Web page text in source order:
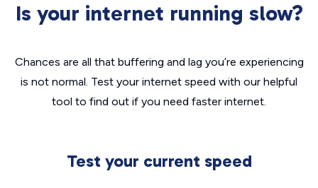
Is your internet running slow?
Chances are all that buffering and lag you’re experiencing
is not normal. Test your internet speed with our helpful
tool to find out if you need faster internet.
Test your current speed